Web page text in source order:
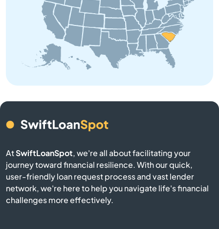
Bowman
Branchville
Buffalo
Campobello
Catawba
AtSwiftLoanSpot, we're all about facilitating your
journey toward financial resilience. With our quick,
user-friendly loan request process and vast lender
network, we're here to help you navigate life's financial
challenges more effectively.